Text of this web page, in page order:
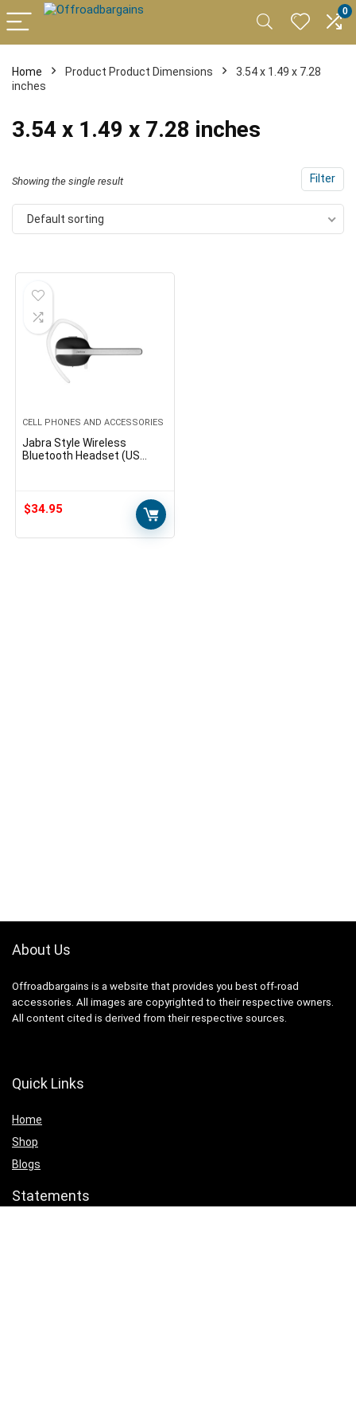
0
Home Product Product Dimensions
3.54 x 1.49 x 7.28
inches
3.54 x 1.49 x 7.28 inches
Filter
Showing the single result
Default sorting
CELL PHONES AND ACCESSORIES
Jabra Style Wireless
Bluetooth Headset (US
$34.95
About Us
Offroadbargains is a website that provides you best off-road
accessories. All images are copyrighted to their respective owners.
All content cited is derived from their respective sources.
Quick Links
Home
Shop
Blogs
Statements